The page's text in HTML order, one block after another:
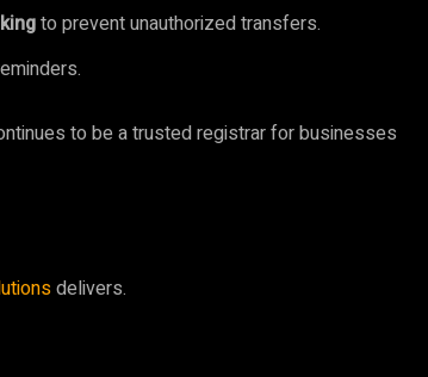
to prevent unauthorized transfers.
to be a trusted registrar for businesses
delivers.